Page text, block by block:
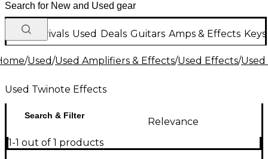
New Arrivals Used Deals Guitars Amps & Effects
/Used/Used Amplifiers & Effects/Used Effects/
Used Twinote Effects
Search & Filter
Relevance
1-1 out of 1 products